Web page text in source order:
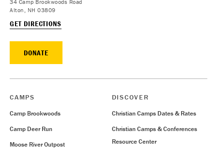
34 Camp Brookwoods Road
Alton, NH 03809
GET DIRECTIONS
DONATE
CAMPS
Camp Brookwoods
Camp Deer Run
Moose River Outpost
DISCOVER
Christian Camps Dates & Rates
Christian Camps & Conferences
Resource Center